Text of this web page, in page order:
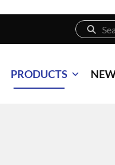
PRODUCTS